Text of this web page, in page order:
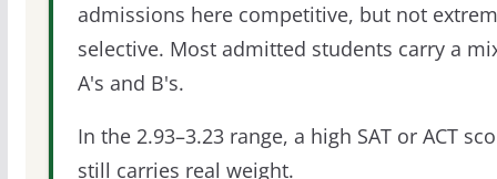
admissions here competitive, but not
selective. Most admitted students carry a
A's and B's.
In the 2.93–3.23 range, a high SAT or ACT
still carries real weight.